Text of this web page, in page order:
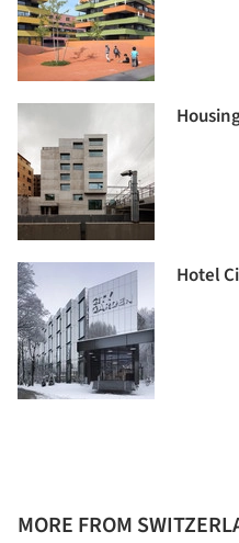
Hotel
MORE FROM